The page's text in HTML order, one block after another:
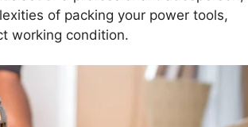
of packing your power tools,
working condition.